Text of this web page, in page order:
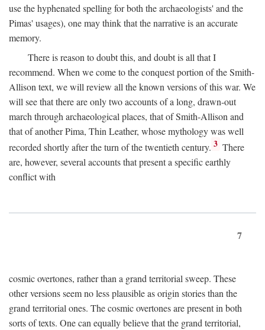
use the hyphenated spelling for both the archaeologists' and the
Pimas' usages), one may think that the narrative is an accurate
memory.
There is reason to doubt this, and doubt is all that I
recommend. When we come to the conquest portion of the Smith-
Allison text, we will review all the known versions of this war. We
will see that there are only two accounts of a long, drawn-out
march through archaeological places, that of Smith-Allison and
that of another Pima, Thin Leather, whose mythology was well
recorded shortly after the turn of the twentieth century. 3 There
are, however, several accounts that present a specific earthly
conflict with
7
cosmic overtones, rather than a grand territorial sweep. These
other versions seem no less plausible as origin stories than the
grand territorial ones. The cosmic overtones are present in both
sorts of texts. One can equally believe that the grand territorial,